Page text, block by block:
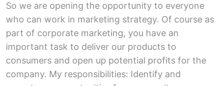
So we are opening the opportunity to everyone
who can work in marketing strategy. Of course as
part of corporate marketing, you have an
important task to deliver our products to
consumers and open up potential profits for the
company. My responsibilities: Identify and